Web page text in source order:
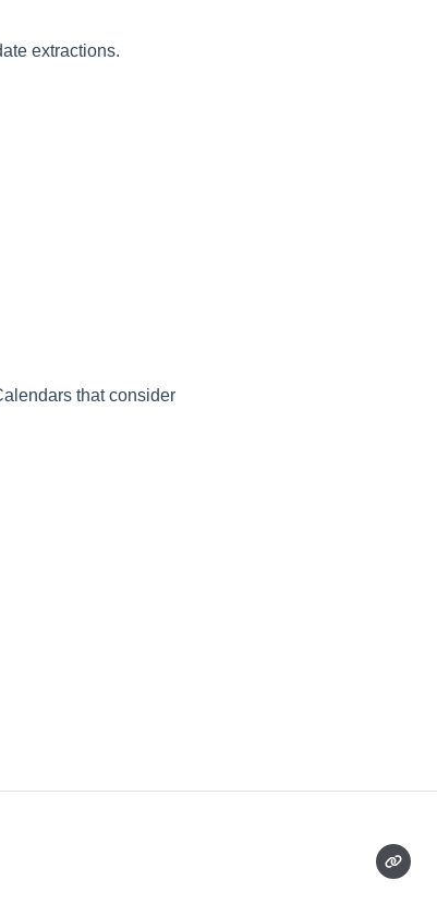
extractions.
that consider